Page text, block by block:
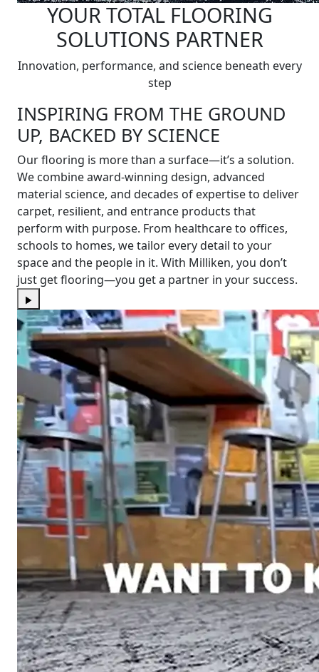
YOUR TOTAL FLOORING
SOLUTIONS PARTNER
Innovation, performance, and science beneath every
step
INSPIRING FROM THE GROUND
UP, BACKED BY SCIENCE
Our flooring is more than a surface—it’s a solution.
We combine award-winning design, advanced
material science, and decades of expertise to deliver
carpet, resilient, and entrance products that
perform with purpose. From healthcare to offices,
schools to homes, we tailor every detail to your
space and the people in it. With Milliken, you don’t
just get flooring—you get a partner in your success.